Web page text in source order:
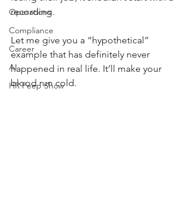
Operations
Compliance
Career
AI
HR Peep Show
recording.
Let me give you a “hypothetical”
example that has definitely never
happened in real life. It’ll make your
blood run cold.